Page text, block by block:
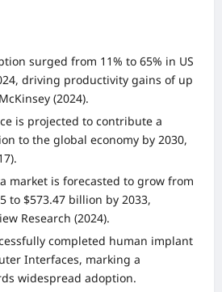
surged from 11% to 65% in US
driving productivity gains of up
(2024).
is projected to contribute a
to the global economy by 2030,
market is forecasted to grow from
to $573.47 billion by 2033,
Research (2024).
completed human implant
Interfaces, marking a
widespread adoption.